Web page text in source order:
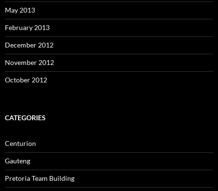
May 2013
February 2013
December 2012
November 2012
October 2012
CATEGORIES
Centurion
Gauteng
Pretoria Team Building